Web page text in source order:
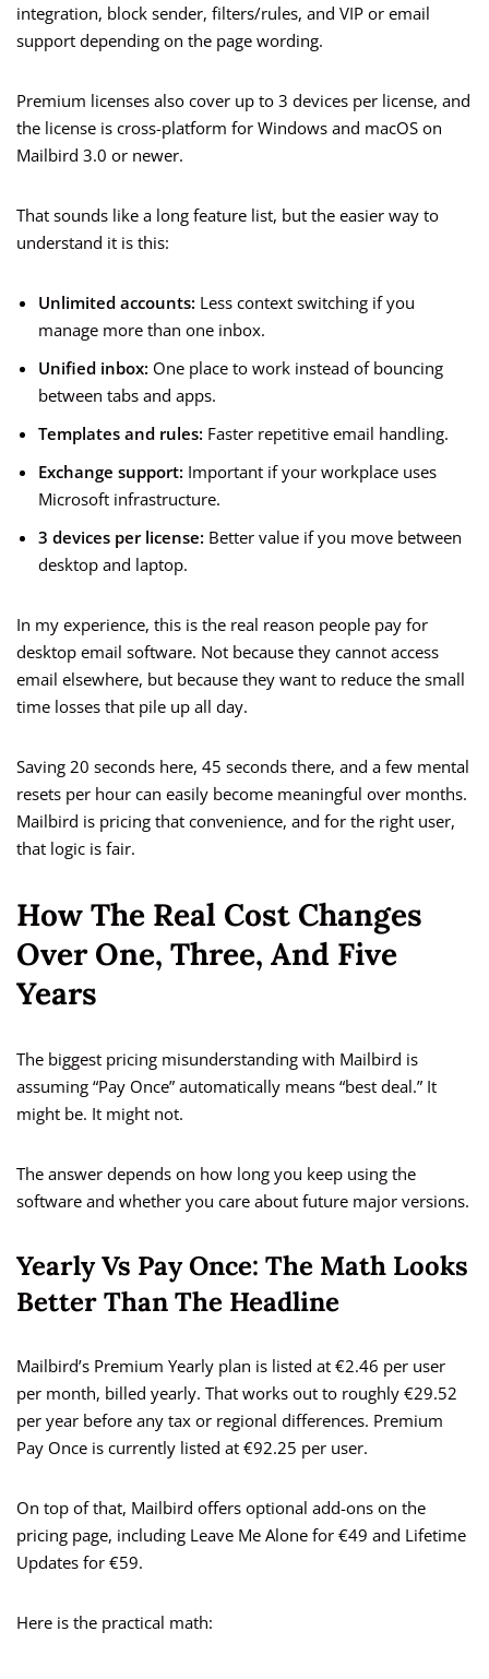
integration, block sender, filters/rules, and VIP or email
support depending on the page wording.
Premium licenses also cover up to 3 devices per license, and
the license is cross-platform for Windows and macOS on
Mailbird 3.0 or newer.
That sounds like a long feature list, but the easier way to
understand it is this:
Unlimited accounts: Less context switching if you
manage more than one inbox.
Unified inbox: One place to work instead of bouncing
between tabs and apps.
Templates and rules: Faster repetitive email handling.
Exchange support: Important if your workplace uses
Microsoft infrastructure.
3 devices per license: Better value if you move between
desktop and laptop.
In my experience, this is the real reason people pay for
desktop email software. Not because they cannot access
email elsewhere, but because they want to reduce the small
time losses that pile up all day.
Saving 20 seconds here, 45 seconds there, and a few mental
resets per hour can easily become meaningful over months.
Mailbird is pricing that convenience, and for the right user,
that logic is fair.
How The Real Cost Changes
Over One, Three, And Five
Years
The biggest pricing misunderstanding with Mailbird is
assuming “Pay Once” automatically means “best deal.” It
might be. It might not.
The answer depends on how long you keep using the
software and whether you care about future major versions.
Yearly Vs Pay Once: The Math Looks
Better Than The Headline
Mailbird’s Premium Yearly plan is listed at €2.46 per user
per month, billed yearly. That works out to roughly €29.52
per year before any tax or regional differences. Premium
Pay Once is currently listed at €92.25 per user.
On top of that, Mailbird offers optional add-ons on the
pricing page, including Leave Me Alone for €49 and Lifetime
Updates for €59.
Here is the practical math: